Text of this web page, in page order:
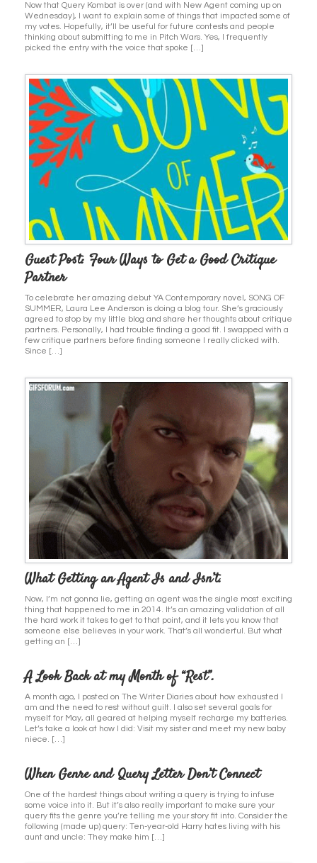
Now that Query Kombat is over (and with New Agent coming up on
Wednesday), I want to explain some of things that impacted some of
my votes. Hopefully, it’ll be useful for future contests and people
thinking about submitting to me in Pitch Wars. Yes, I frequently
picked the entry with the voice that spoke […]
Guest Post: Four Ways to Get a Good Critique
Partner
To celebrate her amazing debut YA Contemporary novel, SONG OF
SUMMER, Laura Lee Anderson is doing a blog tour. She’s graciously
agreed to stop by my little blog and share her thoughts about critique
partners. Personally, I had trouble finding a good fit. I swapped with a
few critique partners before finding someone I really clicked with.
Since […]
What Getting an Agent Is and Isn’t.
Now, I’m not gonna lie, getting an agent was the single most exciting
thing that happened to me in 2014. It’s an amazing validation of all
the hard work it takes to get to that point, and it lets you know that
someone else believes in your work. That’s all wonderful. But what
getting an […]
A Look Back at my Month of “Rest”.
A month ago, I posted on The Writer Diaries about how exhausted I
am and the need to rest without guilt. I also set several goals for
myself for May, all geared at helping myself recharge my batteries.
Let’s take a look at how I did: Visit my sister and meet my new baby
niece. […]
When Genre and Query Letter Don’t Connect
One of the hardest things about writing a query is trying to infuse
some voice into it. But it’s also really important to make sure your
query fits the genre you’re telling me your story fit into. Consider the
following (made up) query: Ten-year-old Harry hates living with his
aunt and uncle: They make him […]